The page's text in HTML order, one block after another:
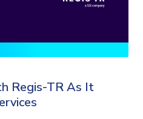
Regis-TR As It